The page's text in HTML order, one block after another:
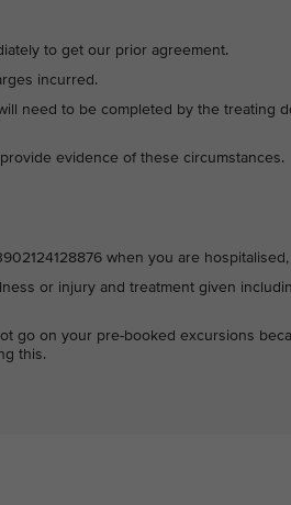
to get our prior agreement.
incurred.
need to be completed by the treating
evidence of these circumstances.
when you are
or injury and treatment given
go on your pre-booked excursions
this.